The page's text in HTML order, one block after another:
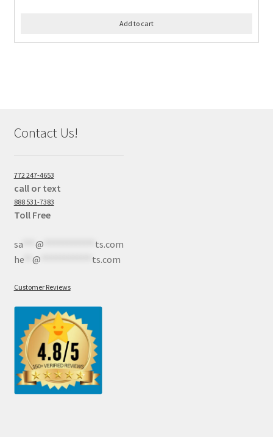
Add to cart
Contact Us!
772 247-4653
call or text
888 531-7383
Toll Free
sa*** @
ts.com
he** @ ts.com
Customer Reviews